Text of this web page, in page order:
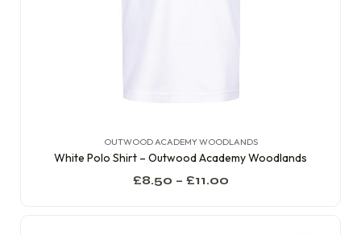
OUTWOOD ACADEMY WOODLANDS
White Polo Shirt – Outwood Academy Woodlands
£8.50 – £11.00